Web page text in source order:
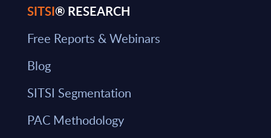
SITSI® RESEARCH
Free Reports & Webinars
Blog
SITSI Segmentation
PAC Methodology